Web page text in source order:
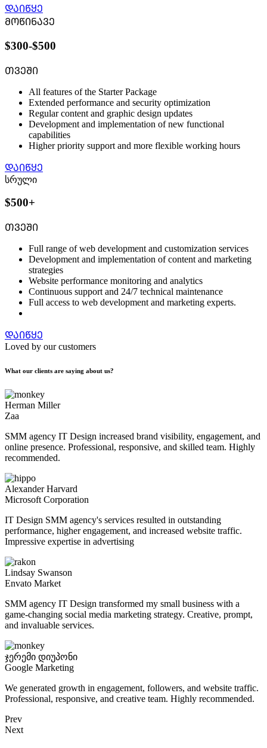
ᲓᲐᲘᲬᲧᲔ
ᲛᲝᲬᲘᲜᲐᲕᲔ
$300-$500
ᲗᲕᲔᲨᲘ
All features of the Starter Package
Extended performance and security optimization
Regular content and graphic design updates
Development and implementation of new functional
capabilities
Higher priority support and more flexible working hours
ᲓᲐᲘᲬᲧᲔ
სრული
$500+
ᲗᲕᲔᲨᲘ
Full range of web development and customization services
Development and implementation of content and marketing
strategies
Website performance monitoring and analytics
Continuous support and 24/7 technical maintenance
Full access to web development and marketing experts.
ᲓᲐᲘᲬᲧᲔ
Loved by our customers
What our clients are saying about us?
Herman Miller
Zaa
SMM agency IT Design increased brand visibility, engagement, and
online presence. Professional, responsive, and skilled team. Highly
recommended.
Alexander Harvard
Microsoft Corporation
IT Design SMM agency's services resulted in outstanding
performance, higher engagement, and increased website traffic.
Impressive expertise in advertising
Lindsay Swanson
Envato Market
SMM agency IT Design transformed my small business with a
game-changing social media marketing strategy. Creative, prompt,
and invaluable services.
ჯერემი დიუპონი
Google Marketing
We generated growth in engagement, followers, and website traffic.
Professional, responsive, and creative team. Highly recommended.
Prev
Next